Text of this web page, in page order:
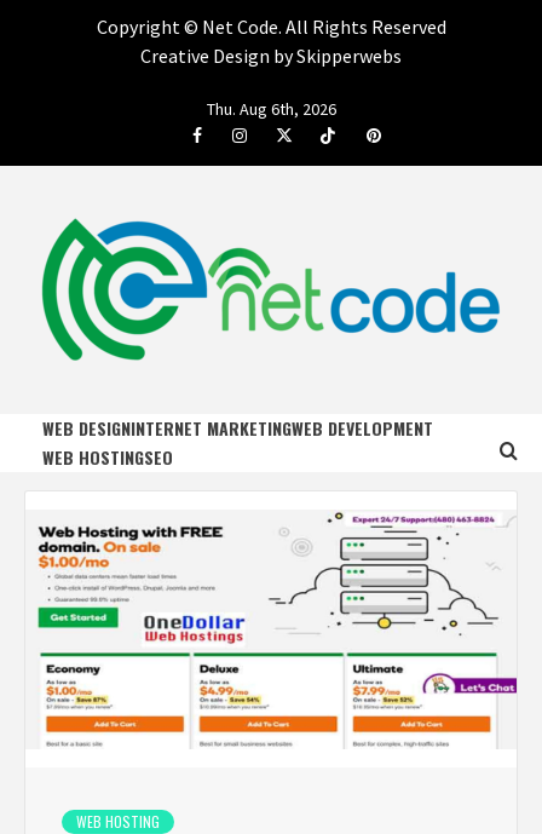
Copyright © Net Code. All Rights Reserved
Creative Design by Skipperwebs
Thu. Aug 6th, 2026
FacebookInstagramTwitterTiktok Pinterest
NET CODE
WEB DESIGNINTERNET MARKETINGWEB DEVELOPMENT
WEB HOSTINGSEO
WEB HOSTING